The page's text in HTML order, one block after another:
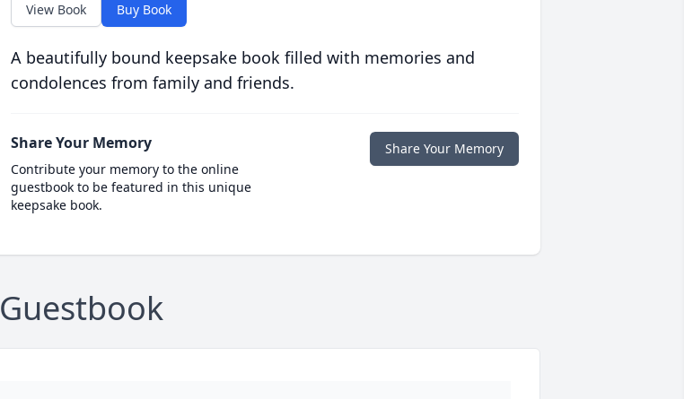
View Book Buy Book
A beautifully bound keepsake book filled with memories and
condolences from family and friends.
Share Your Memory
Contribute your memory to the online
guestbook to be featured in this unique
keepsake book.
Share Your Memory
Guestbook